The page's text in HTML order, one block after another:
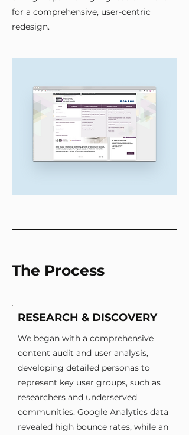
for a comprehensive, user-centric
redesign.
The Process
RESEARCH & DISCOVERY
We began with a comprehensive
content audit and user analysis,
developing detailed personas to
represent key user groups, such as
researchers and underserved
communities. Google Analytics data
revealed high bounce rates, while an